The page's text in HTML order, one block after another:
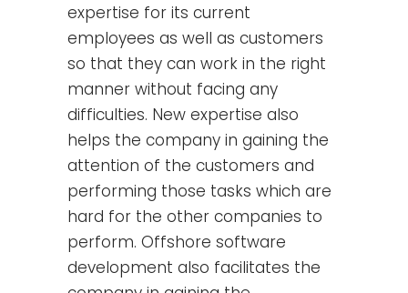
expertise for its current
employees as well as customers
so that they can work in the right
manner without facing any
difficulties. New expertise also
helps the company in gaining the
attention of the customers and
performing those tasks which are
hard for the other companies to
perform. Offshore software
development also facilitates the